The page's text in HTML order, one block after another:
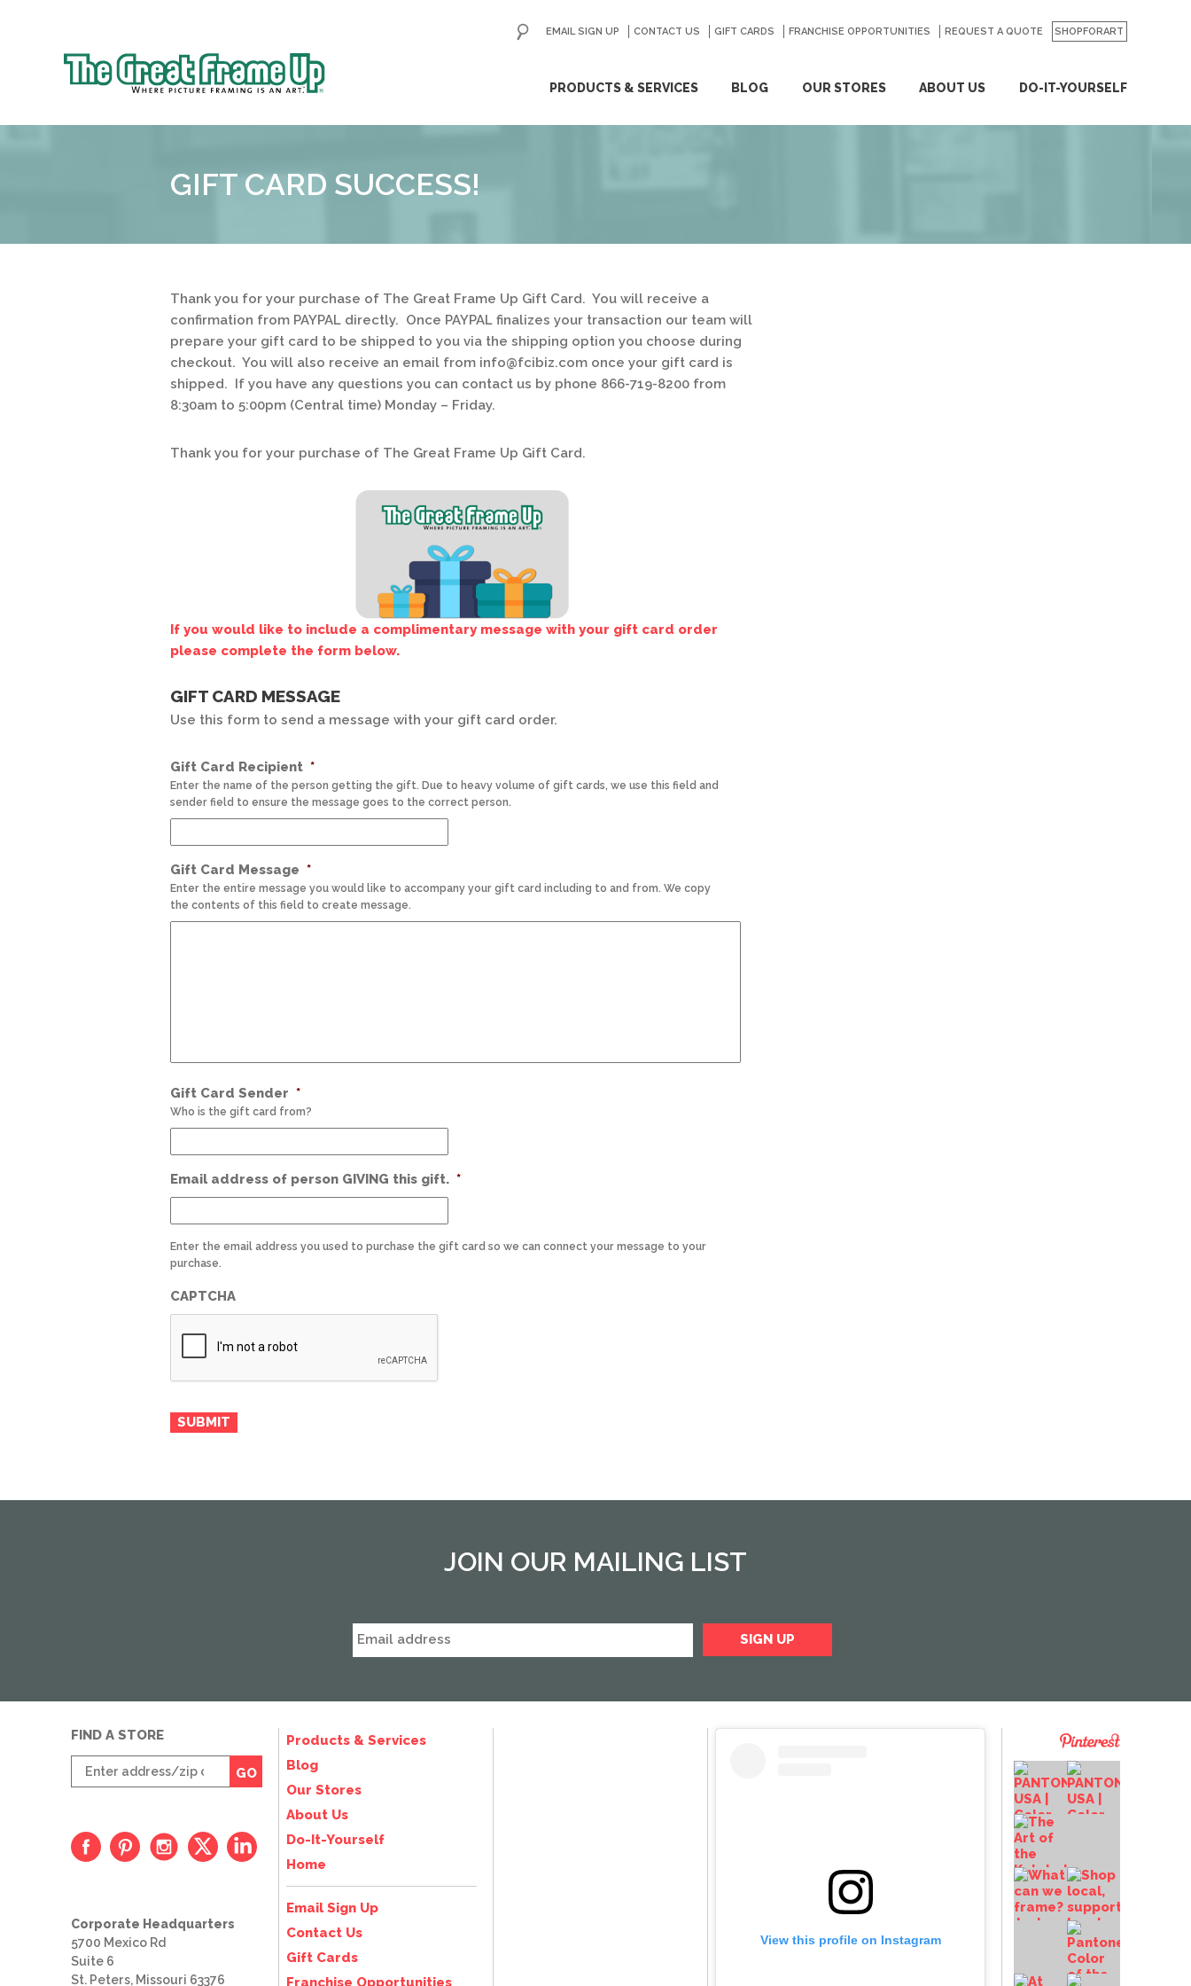
Great
PRODUCTS & SERVICES BLOG OUR STORES ABOUT US DO-IT-YOURSELF
EMAIL SIGN UP CONTACT US GIFT CARDS FRANCHISE OPPORTUNITIES REQUEST A QUOTE SHOPFORART
GO
GIFT CARD SUCCESS!
Thank you for your purchase of The Great Frame Up Gift Card. You will receive a
confirmation from PAYPAL directly. Once PAYPAL finalizes your transaction our team will
prepare your gift card to be shipped to you via the shipping option you choose during
checkout. You will also receive an email from info@fcibiz.com once your gift card is
shipped. If you have any questions you can contact us by phone 866-719-8200 from
8:30am to 5:00pm (Central time) Monday – Friday.
Thank you for your purchase of The Great Frame Up Gift Card.
If you would like to include a complimentary message with your gift card order
please complete the form below.
GIFT CARD MESSAGE
Use this form to send a message with your gift card order.
Gift Card Recipient *
Enter the name of the person getting the gift. Due to heavy volume of gift cards, we use this field and
sender field to ensure the message goes to the correct person.
Gift Card Message *
Enter the entire message you would like to accompany your gift card including to and from. We copy
the contents of this field to create message.
Gift Card Sender *
Who is the gift card from?
Email address of person GIVING this gift. *
Enter the email address you used to purchase the gift card so we can connect your message to your
purchase.
CAPTCHA
JOIN OUR MAILING LIST
View this profile on Instagram
Products & Services
Blog
Our Stores
About Us
Do-It-Yourself
Home
Email Sign Up
Contact Us
Gift Cards
Franchise Opportunities
FIND A STORE
Enter
zip
GO
Corporate Headquarters
5700 Mexico Rd
Suite 6
St. Peters, Missouri 63376